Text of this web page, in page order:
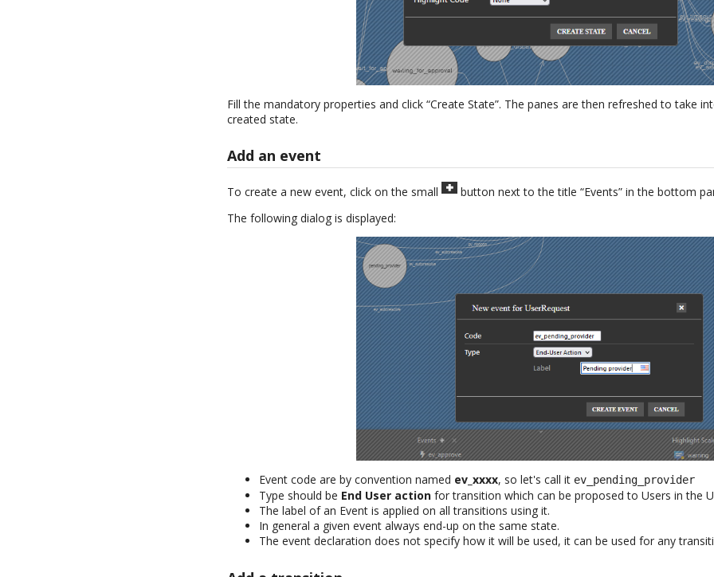
Fill the mandatory properties and click “Create State”. The panes are then refreshed to take
created state.
Add an event
To create a new event, click on the small
button next to the title “Events” in the bottom
The following dialog is displayed:
Event code are by convention named ev_xxxx, so let's call it ev_pending_provider
Type should be End User action for transition which can be proposed to Users in the
The label of an Event is applied on all transitions using it.
In general a given event always end-up on the same state.
The event declaration does not specify how it will be used, it can be used for any